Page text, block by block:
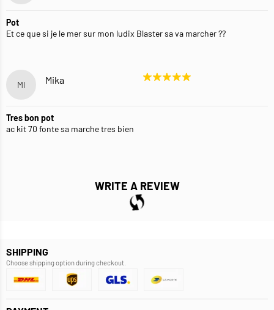
Pot
Et ce que si je le mer sur mon ludix Blaster sa va marcher ??
MI Mika
Tres bon pot
ac kit 70 fonte sa marche tres bien
WRITE A REVIEW
SHIPPING
Choose shipping option during checkout.